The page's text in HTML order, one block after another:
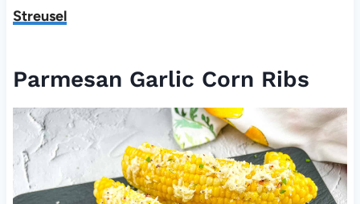
Streusel
Parmesan Garlic Corn Ribs